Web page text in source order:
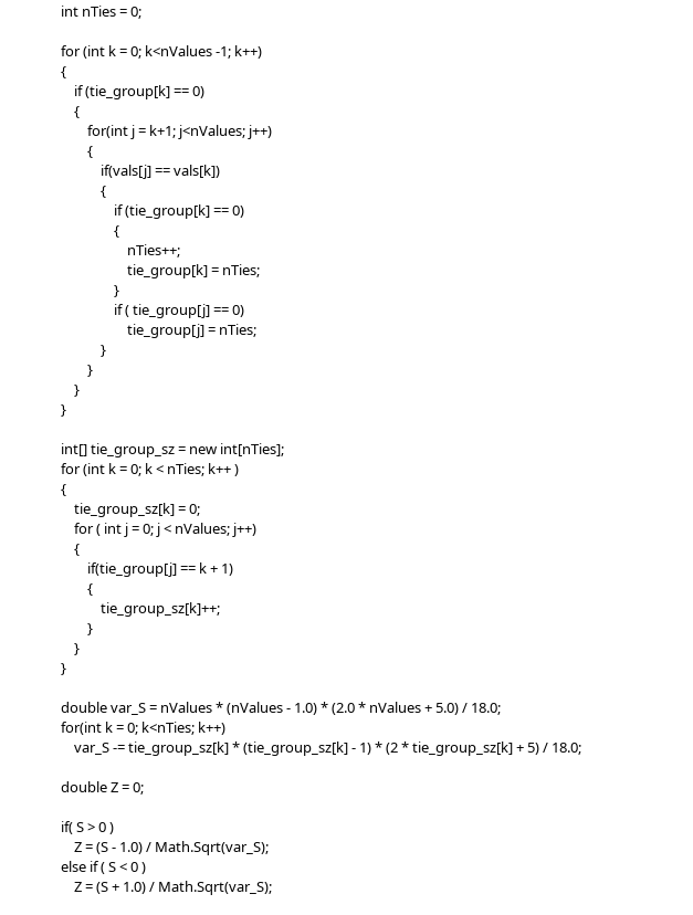
int nTies = 0;
for (int k = 0; k<nValues -1; k++)
{
if (tie_group[k] == 0)
{
for(int j = k+1; j<nValues; j++)
{
if(vals[j] == vals[k])
{
if (tie_group[k] == 0)
{
nTies++;
tie_group[k] = nTies;
}
if ( tie_group[j] == 0)
tie_group[j] = nTies;
}
}
}
}
int[] tie_group_sz = new int[nTies];
for (int k = 0; k < nTies; k++ )
{
tie_group_sz[k] = 0;
for ( int j = 0; j < nValues; j++)
{
if(tie_group[j] == k + 1)
{
tie_group_sz[k]++;
}
}
}
double var_S = nValues * (nValues - 1.0) * (2.0 * nValues + 5.0) / 18.0;
for(int k = 0; k<nTies; k++)
var_S -= tie_group_sz[k] * (tie_group_sz[k] - 1) * (2 * tie_group_sz[k] + 5) / 18.0;
double Z = 0;
if( S > 0 )
Z = (S - 1.0) / Math.Sqrt(var_S);
else if ( S < 0 )
Z = (S + 1.0) / Math.Sqrt(var_S);